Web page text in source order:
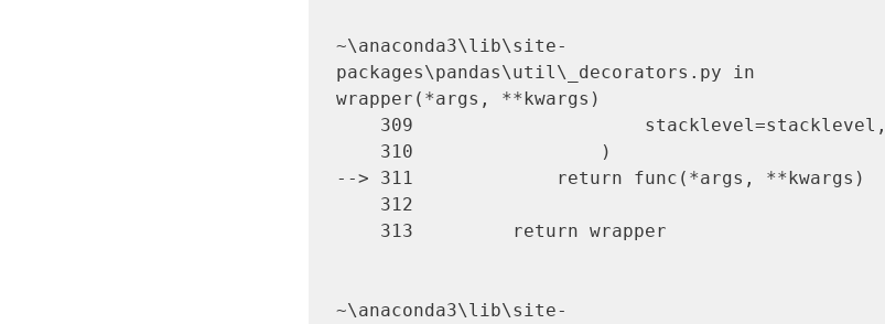
~\anaconda3\lib\site-
packages\pandas\util\_decorators.py in
wrapper(*args, **kwargs)
--> 311             return func(*args, **kwargs)
~\anaconda3\lib\site-